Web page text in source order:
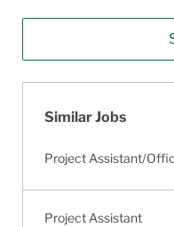
Similar Jobs
Project Assistant/
Project Assistant